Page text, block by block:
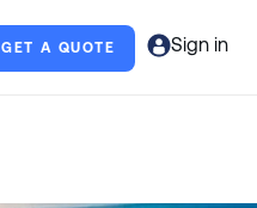
GET A QUOTE Sign in